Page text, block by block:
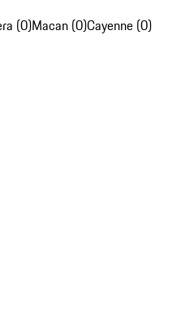
(0)Macan (0)Cayenne (0)